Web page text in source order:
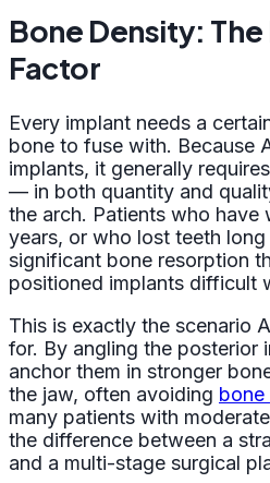
Bone Density:
Factor
Every implant needs a
bone to fuse with. Because
implants, it generally
— in both quantity and
the arch. Patients who have
years, or who lost teeth
significant bone resorption
positioned implants difficult
This is exactly the scenario
for. By angling the posterior
anchor them in stronger
the jaw, often avoiding bone
many patients with
the difference between a
and a multi-stage surgical